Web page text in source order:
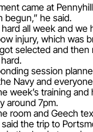
came at
begun,” he said.
all week and we
injury, which was
selected and then
session
Navy and
week’s training and
around 7pm.
room and Geech
the trip to